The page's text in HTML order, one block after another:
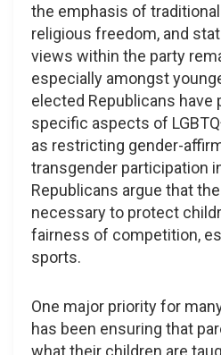
the emphasis of
religious freedom, and
views within the party
especially amongst
elected Republicans have
specific aspects of
as restricting gender-
transgender participation
Republicans argue that
necessary to protect
fairness of competition,
sports.
One major priority for
has been ensuring that
what their children are